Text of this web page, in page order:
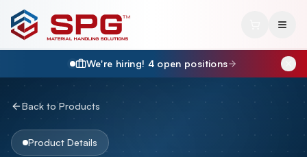
We're hiring! 4 open positions
Back to Products
Product Details